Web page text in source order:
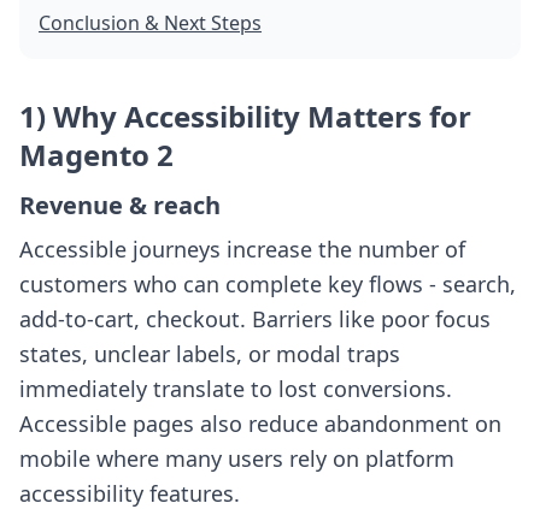
Conclusion & Next Steps
1) Why Accessibility Matters for
Magento 2
Revenue & reach
Accessible journeys increase the number of
customers who can complete key flows - search,
add-to-cart, checkout. Barriers like poor focus
states, unclear labels, or modal traps
immediately translate to lost conversions.
Accessible pages also reduce abandonment on
mobile where many users rely on platform
accessibility features.